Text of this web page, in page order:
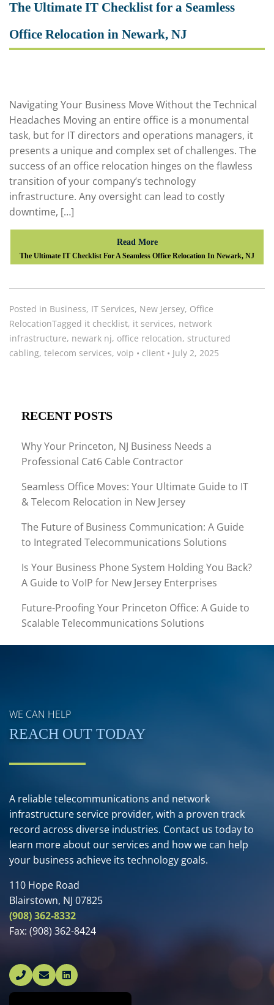
The Ultimate IT Checklist for a Seamless
Office Relocation in Newark, NJ
Navigating Your Business Move Without the Technical
Headaches Moving an entire office is a monumental
task, but for IT directors and operations managers, it
presents a unique and complex set of challenges. The
success of an office relocation hinges on the flawless
transition of your company’s technology
infrastructure. Any oversight can lead to costly
downtime, […]
Read More
The Ultimate IT Checklist For A Seamless Office Relocation In Newark, NJ
Posted in Business, IT Services, New Jersey, Office
RelocationTagged it checklist, it services, network
infrastructure, newark nj, office relocation, structured
cabling, telecom services, voip • client • July 2, 2025
RECENT POSTS
Why Your Princeton, NJ Business Needs a
Professional Cat6 Cable Contractor
Seamless Office Moves: Your Ultimate Guide to IT
& Telecom Relocation in New Jersey
The Future of Business Communication: A Guide
to Integrated Telecommunications Solutions
Is Your Business Phone System Holding You Back?
A Guide to VoIP for New Jersey Enterprises
Future-Proofing Your Princeton Office: A Guide to
Scalable Telecommunications Solutions
WE CAN HELP
REACH OUT TODAY
A reliable telecommunications and network
infrastructure service provider, with a proven track
record across diverse industries. Contact us today to
learn more about our services and how we can help
your business achieve its technology goals.
110 Hope Road
Blairstown, NJ 07825
(908) 362-8332
Fax: (908) 362-8424